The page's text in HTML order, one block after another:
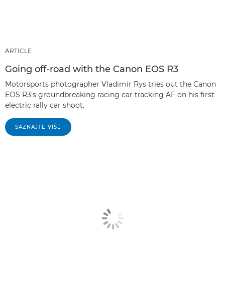
ARTICLE
Going off-road with the Canon EOS R3
Motorsports photographer Vladimir Rys tries out the Canon
EOS R3's groundbreaking racing car tracking AF on his first
electric rally car shoot.
SAZNAJTE VIŠE